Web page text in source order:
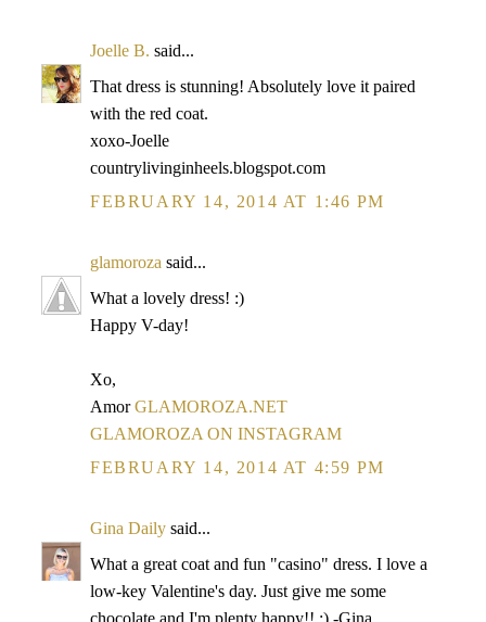
Joelle B. said...
That dress is stunning! Absolutely love it paired
with the red coat.
xoxo-Joelle
countrylivinginheels.blogspot.com
FEBRUARY 14, 2014 AT 1:46 PM
glamoroza said...
What a lovely dress! :)
Happy V-day!
Xo,
AmorGLAMOROZA.NET
GLAMOROZA ON INSTAGRAM
FEBRUARY 14, 2014 AT 4:59 PM
Gina Daily said...
What a great coat and fun "casino" dress. I love a
low-key Valentine's day. Just give me some
chocolate and I'm plenty happy!! :) -Gina